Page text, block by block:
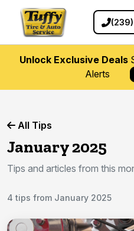
Unlock Exclusive Deals
Alerts
All Tips
January 2025
Tips and articles from this
4 tips from January 2025